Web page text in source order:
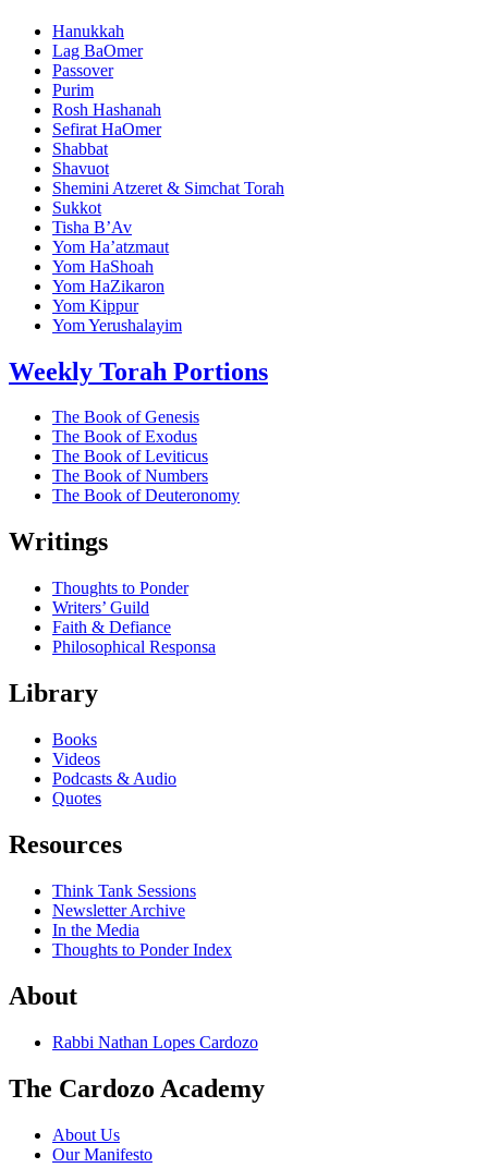
Hanukkah
Lag BaOmer
Passover
Purim
Rosh Hashanah
Sefirat HaOmer
Shabbat
Shavuot
Shemini Atzeret & Simchat Torah
Sukkot
Tisha B’Av
Yom Ha’atzmaut
Yom HaShoah
Yom HaZikaron
Yom Kippur
Yom Yerushalayim
Weekly Torah Portions
The Book of Genesis
The Book of Exodus
The Book of Leviticus
The Book of Numbers
The Book of Deuteronomy
Writings
Thoughts to Ponder
Writers’ Guild
Faith & Defiance
Philosophical Responsa
Library
Books
Videos
Podcasts & Audio
Quotes
Resources
Think Tank Sessions
Newsletter Archive
In the Media
Thoughts to Ponder Index
About
Rabbi Nathan Lopes Cardozo
The Cardozo Academy
About Us
Our Manifesto